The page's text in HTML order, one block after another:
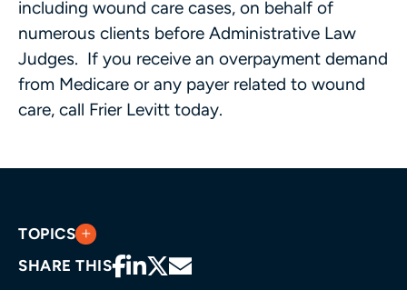
including wound care cases, on behalf of
numerous clients before Administrative Law
Judges. If you receive an overpayment demand
from Medicare or any payer related to wound
care, call Frier Levitt today.
TOPICS
SHARE THIS